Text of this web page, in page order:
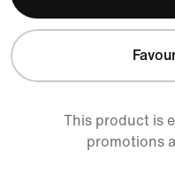
This product is
promotions